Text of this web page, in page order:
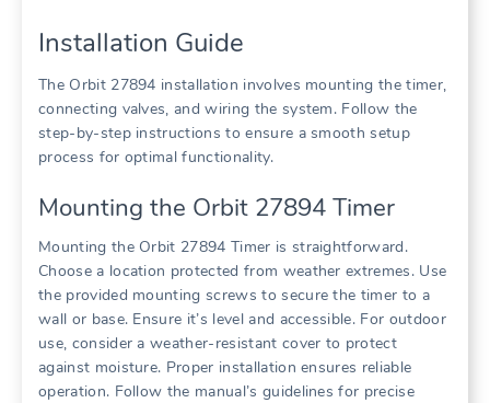
Installation Guide
The Orbit 27894 installation involves mounting the timer,
connecting valves, and wiring the system. Follow the
step-by-step instructions to ensure a smooth setup
process for optimal functionality.
Mounting the Orbit 27894 Timer
Mounting the Orbit 27894 Timer is straightforward.
Choose a location protected from weather extremes. Use
the provided mounting screws to secure the timer to a
wall or base. Ensure it’s level and accessible. For outdoor
use, consider a weather-resistant cover to protect
against moisture. Proper installation ensures reliable
operation. Follow the manual’s guidelines for precise